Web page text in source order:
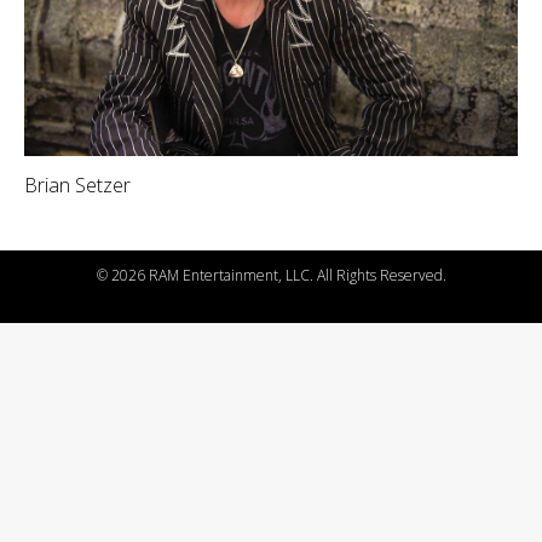
Brian Setzer
©2026 RAM Entertainment, LLC. All Rights Reserved.